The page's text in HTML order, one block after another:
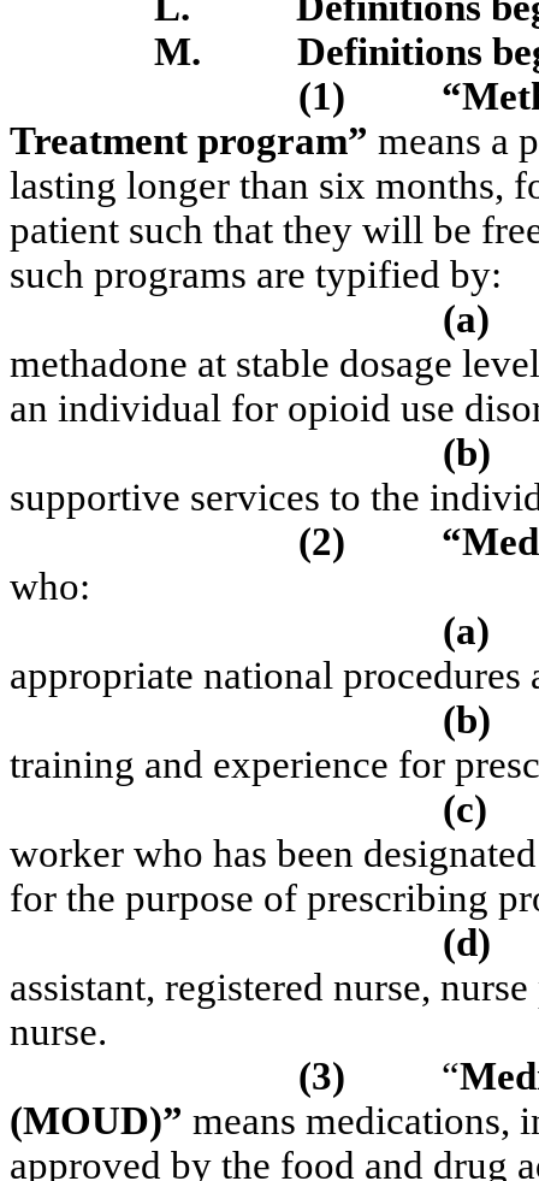
M.
Definitions
(1)
Treatment program” means a
lasting longer than six months,
patient such that they will be
such programs are typified by:
(a)
methadone at stable dosage
an individual for opioid use
(b)
supportive services to the
(2)
who:
(a)
appropriate national procedures
(b)
training and experience for
(c)
worker who has been
for the purpose of prescribing
(d)
assistant, registered nurse,
nurse.
(3)
“
(MOUD)” means medications,
approved by the food and drug